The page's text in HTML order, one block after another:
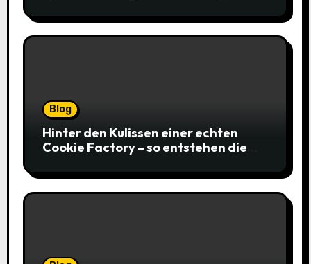
Blog
Hinter den Kulissen einer echten
Cookie Factory – so entstehen die